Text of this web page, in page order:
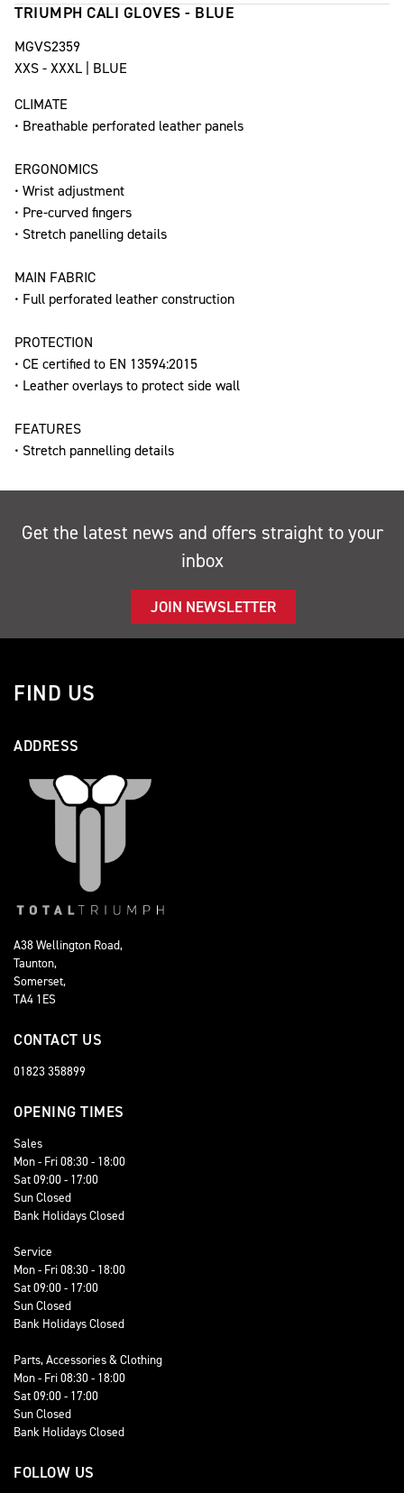
TRIUMPH CALI GLOVES - BLUE
MGVS2359
XXS - XXXL | BLUE
CLIMATE
• Breathable perforated leather panels
ERGONOMICS
• Wrist adjustment
• Pre-curved fingers
• Stretch panelling details
MAIN FABRIC
• Full perforated leather construction
PROTECTION
• CE certified to EN 13594:2015
• Leather overlays to protect side wall
FEATURES
• Stretch pannelling details
Get the latest news and offers straight to your
inbox
JOIN NEWSLETTER
FIND US
ADDRESS
A38 Wellington Road,
Taunton,
Somerset,
TA4 1ES
CONTACT US
01823 358899
OPENING TIMES
Sales
Mon - Fri 08:30 - 18:00
Sat 09:00 - 17:00
Sun Closed
Bank Holidays Closed
Service
Mon - Fri 08:30 - 18:00
Sat 09:00 - 17:00
Sun Closed
Bank Holidays Closed
Parts, Accessories & Clothing
Mon - Fri 08:30 - 18:00
Sat 09:00 - 17:00
Sun Closed
Bank Holidays Closed
FOLLOW US